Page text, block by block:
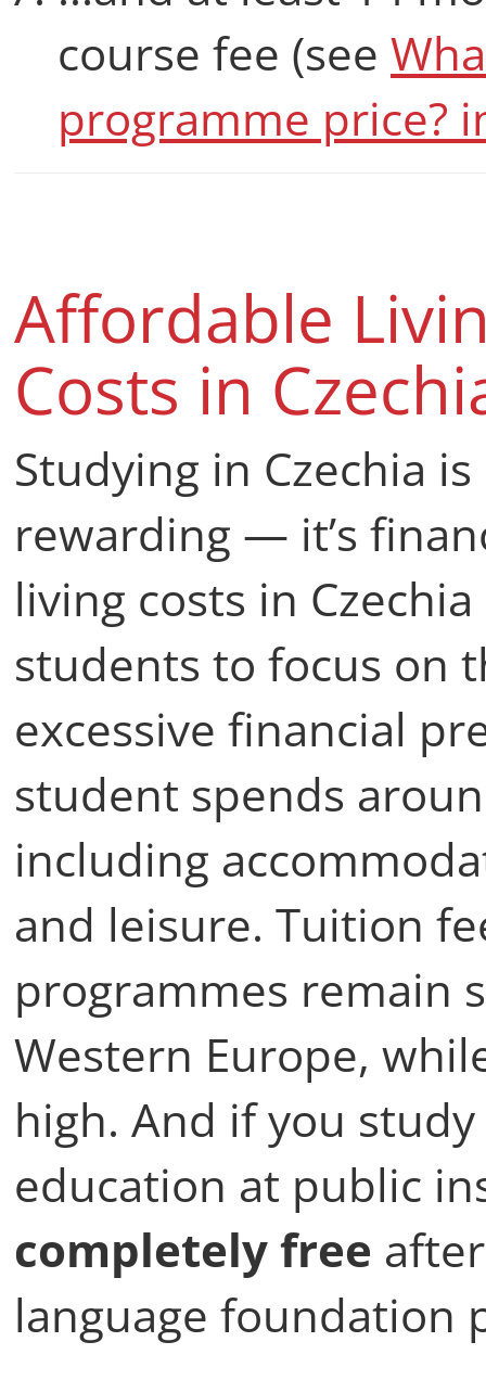
course fee (see
programme price?
Affordable
Costs in
Studying in Czechia
rewarding — it’s
living costs in
students to focus on
excessive financial
student spends
including
and leisure. Tuition
programmes remain
Western Europe,
high. And if you
education at public
completely free
language foundation